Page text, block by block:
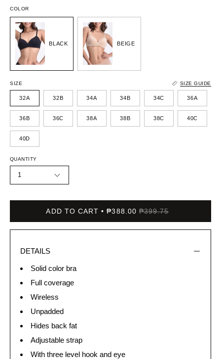
COLOR
BLACK BEIGE
SIZE SIZE GUIDE
32A 32B 34A 34B 34C 36A
36B 36C 38A 38B 38C 40C
40D
QUANTITY
1
ADD TO CART ₱388.00 ₱399.75
DETAILS
Solid color bra
Full coverage
Wireless
Unpadded
Hides back fat
Adjustable strap
With three level hook and eye